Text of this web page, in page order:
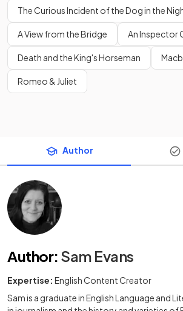
The Curious Incident of the Dog in the
A View from the Bridge An Inspector
Death and the King's Horseman
Romeo & Juliet
Author
Author: Sam Evans
Expertise: English Content Creator
Sam is a graduate in English Language and